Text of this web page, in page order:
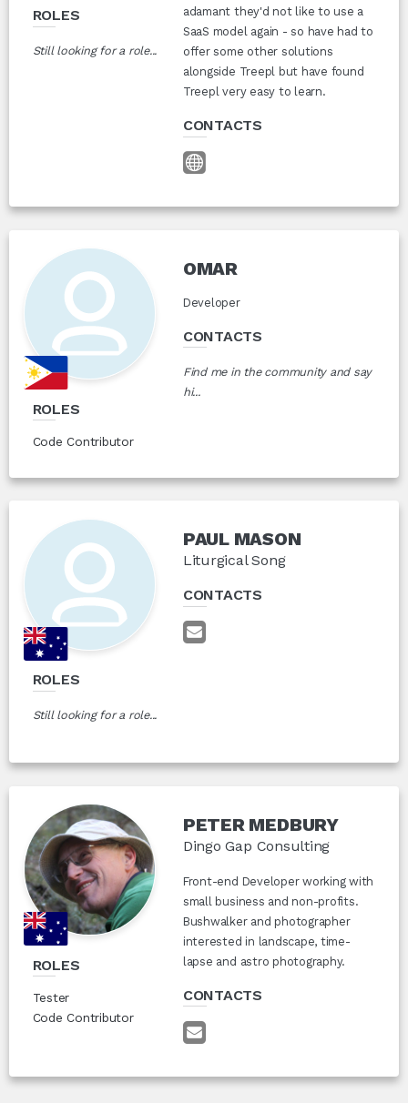
ROLES
Still looking for a role...
adamant they'd not like to use a
SaaS model again - so have had to
offer some other solutions
alongside Treepl but have found
Treepl very easy to learn.
CONTACTS
ROLES
Code Contributor
OMAR
Developer
CONTACTS
Find me in the community and say
hi...
ROLES
Still looking for a role...
PAUL MASON
Liturgical Song
CONTACTS
ROLES
Tester
Code Contributor
PETER MEDBURY
Dingo Gap Consulting
Front-end Developer working with
small business and non-profits.
Bushwalker and photographer
interested in landscape, time-
lapse and astro photography.
CONTACTS